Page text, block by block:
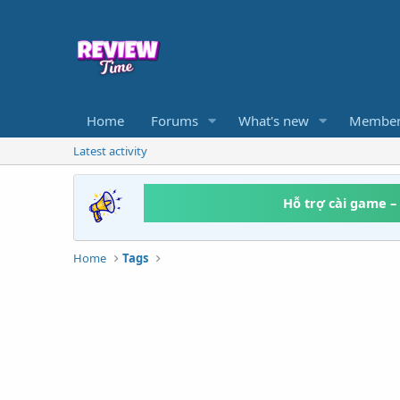
Home Forums What's new
Latest activity
Hỗ trợ cài game
Home Tags